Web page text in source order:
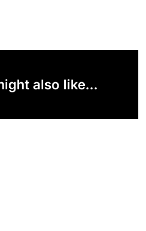
also like...